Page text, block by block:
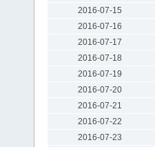
2016-07-15
2016-07-16
2016-07-17
2016-07-18
2016-07-19
2016-07-20
2016-07-21
2016-07-22
2016-07-23